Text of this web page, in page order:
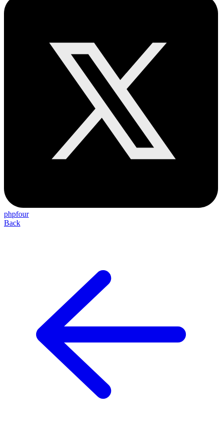
phpfour
Back